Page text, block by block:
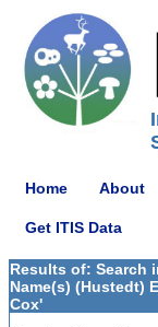
Home About
Get ITIS Data
Results of: Search
Name(s) (Hustedt)
Cox'